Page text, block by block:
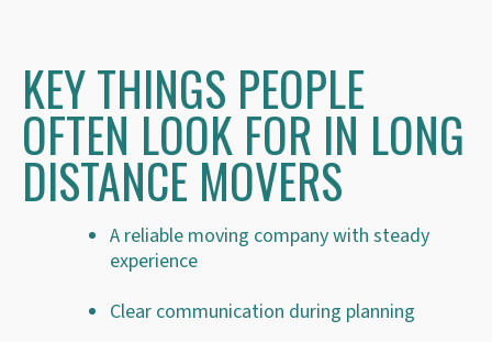
KEY THINGS PEOPLE
OFTEN LOOK FOR IN LONG
DISTANCE MOVERS
A reliable moving company with steady
experience
Clear communication during planning